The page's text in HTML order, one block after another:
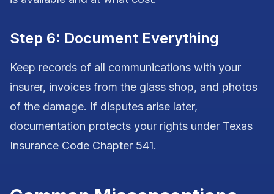
Step 6: Document Everything
Keep records of all communications with your
insurer, invoices from the glass shop, and photos
of the damage. If disputes arise later,
documentation protects your rights under Texas
Insurance Code Chapter 541.